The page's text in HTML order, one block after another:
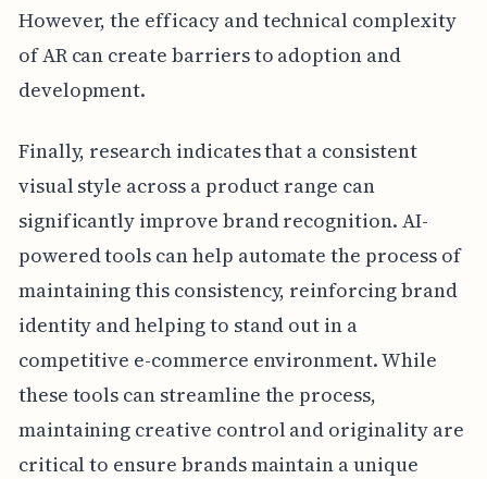
However, the efficacy and technical complexity
of AR can create barriers to adoption and
development.
Finally, research indicates that a consistent
visual style across a product range can
significantly improve brand recognition. AI-
powered tools can help automate the process of
maintaining this consistency, reinforcing brand
identity and helping to stand out in a
competitive e-commerce environment. While
these tools can streamline the process,
maintaining creative control and originality are
critical to ensure brands maintain a unique